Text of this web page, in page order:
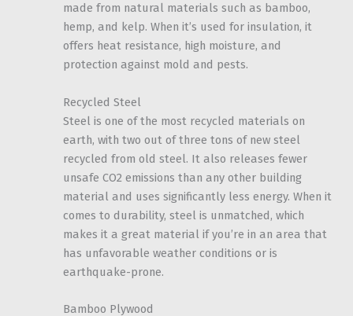
made from natural materials such as bamboo,
hemp, and kelp. When it’s used for insulation, it
offers heat resistance, high moisture, and
protection against mold and pests.
Recycled Steel
Steel is one of the most recycled materials on
earth, with two out of three tons of new steel
recycled from old steel. It also releases fewer
unsafe CO2 emissions than any other building
material and uses significantly less energy. When it
comes to durability, steel is unmatched, which
makes it a great material if you’re in an area that
has unfavorable weather conditions or is
earthquake-prone.
Bamboo Plywood